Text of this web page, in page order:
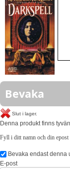
Bevaka
Slut i lager.
Denna produkt finns
Fyll i ditt namn och din epost
Bevaka endast denna
E-post